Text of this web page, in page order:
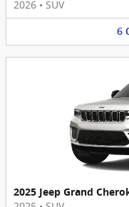
2026 • SUV
6
2025 Jeep Grand